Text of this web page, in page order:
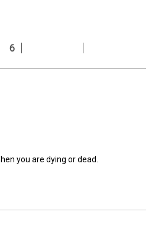
6
you are dying or dead.